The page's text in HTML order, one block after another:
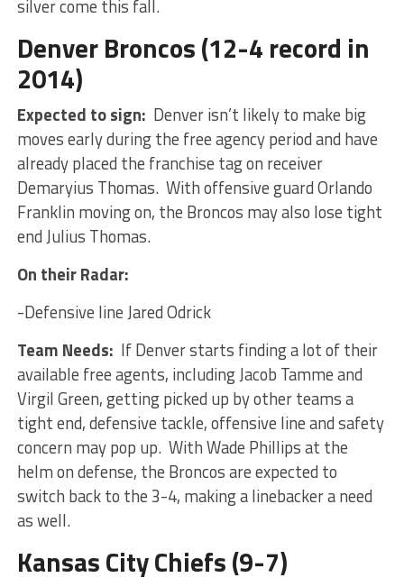
silver come this fall.
Denver Broncos (12-4 record in
2014)
Expected to sign: Denver isn’t likely to make big
moves early during the free agency period and have
already placed the franchise tag on receiver
Demaryius Thomas. With offensive guard Orlando
Franklin moving on, the Broncos may also lose tight
end Julius Thomas.
On their Radar:
-Defensive line Jared Odrick
Team Needs: If Denver starts finding a lot of their
available free agents, including Jacob Tamme and
Virgil Green, getting picked up by other teams a
tight end, defensive tackle, offensive line and safety
concern may pop up. With Wade Phillips at the
helm on defense, the Broncos are expected to
switch back to the 3-4, making a linebacker a need
as well.
Kansas City Chiefs (9-7)